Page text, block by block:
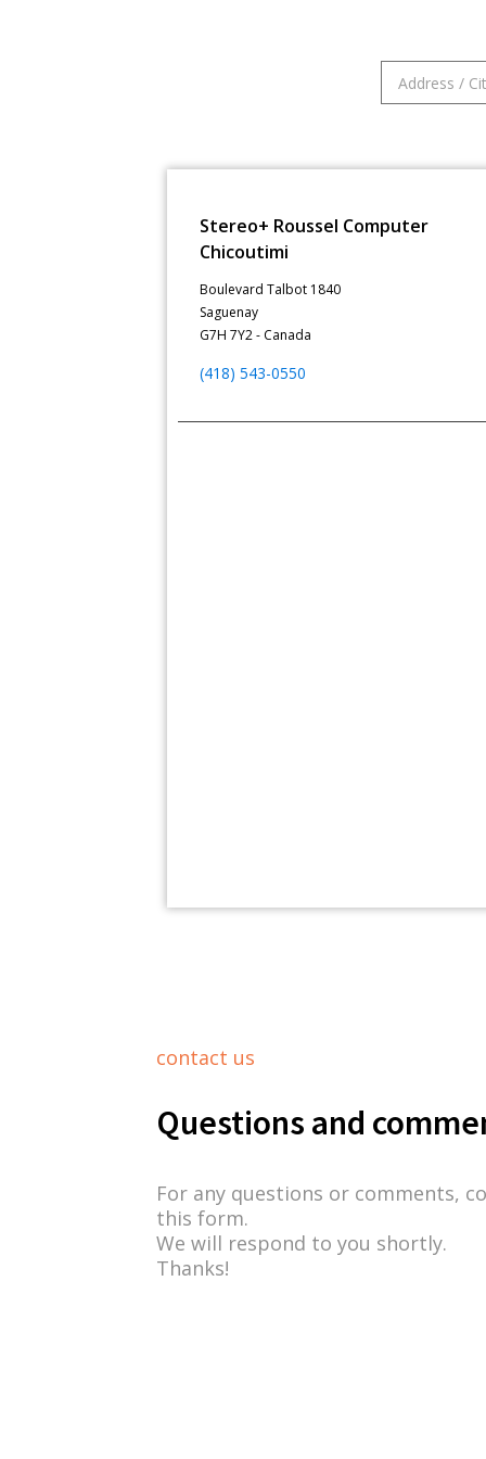
Stereo+ Roussel Computer
Chicoutimi
Boulevard Talbot 1840
Saguenay
G7H 7Y2 - Canada
(418) 543-0550
contact us
Questions and
For any questions or comments,
this form.
We will respond to you shortly.
Thanks!